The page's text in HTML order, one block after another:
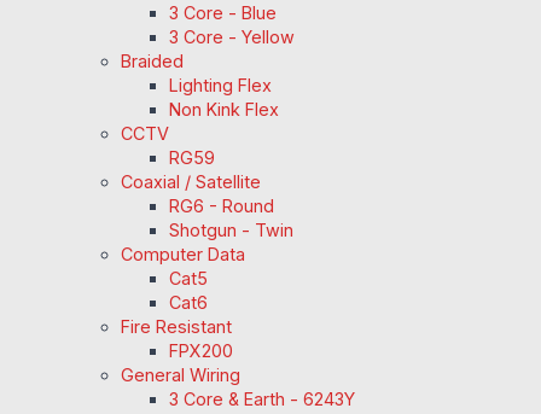
3 Core - Blue
3 Core - Yellow
Braided
Lighting Flex
Non Kink Flex
CCTV
RG59
Coaxial / Satellite
RG6 - Round
Shotgun - Twin
Computer Data
Cat5
Cat6
Fire Resistant
FPX200
General Wiring
3 Core & Earth - 6243Y